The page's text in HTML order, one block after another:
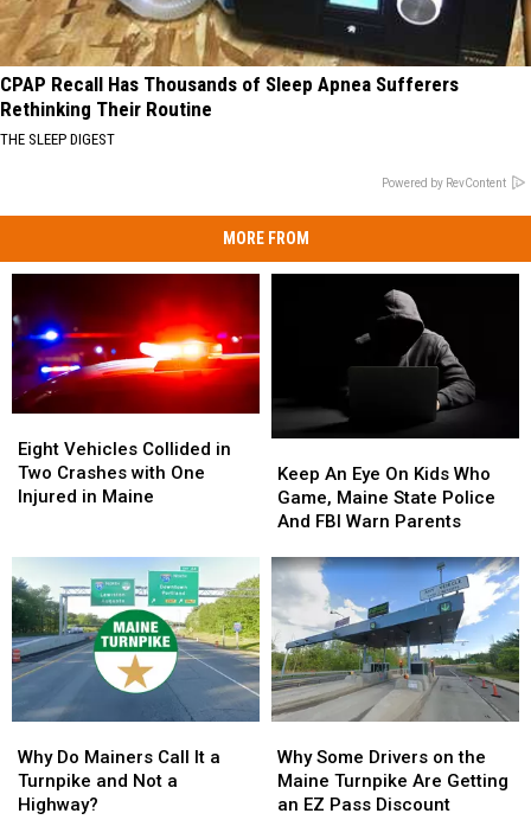
CPAP Recall Has Thousands of Sleep Apnea Sufferers
Rethinking Their Routine
THE SLEEP DIGEST
Powered by RevContent
MORE FROM
Vehicles
Collided
in
One
Injured
in
Maine
Eight Vehicles Collided in
Two Crashes with One
Injured in Maine
Vehicles
Collided
in
One
Injured
in
Maine
An
Eye
On
Who
Game,
Maine
State
Police
And
FBI
Parents
Keep An Eye On Kids Who
Game, Maine State Police
And FBI Warn Parents
An
Eye
On
Who
Game,
Maine
State
Police
And
FBI
Parents
Do
Mainers
Call
Why Do Mainers Call It a
Turnpike and Not a
Highway?
Do
Mainers
Call
Some
Drivers
on
Why Some Drivers on the
Maine Turnpike Are Getting
an EZ Pass Discount
Some
Drivers
on